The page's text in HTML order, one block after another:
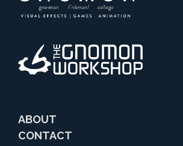
ABOUT
CONTACT